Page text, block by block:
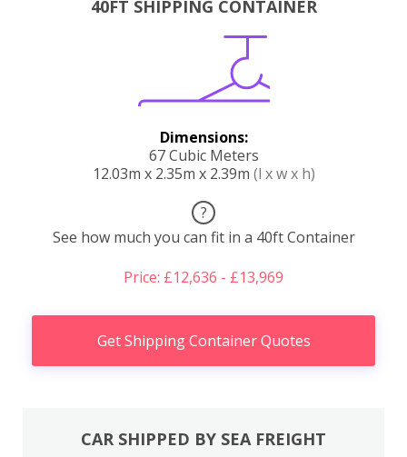
40FT SHIPPING CONTAINER
Dimensions:
67 Cubic Meters
12.03m x 2.35m x 2.39m (l x w x h)
?
See how much you can fit in a 40ft Container
Price: £12,636 - £13,969
Get Shipping Container Quotes
CAR SHIPPED BY SEA FREIGHT